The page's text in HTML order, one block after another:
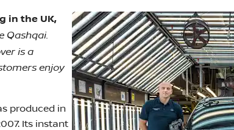
in the UK,
Qashqai.
is a
enjoy
produced in
Its instant